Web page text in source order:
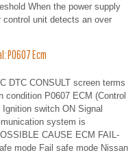
When the power supply
unit detects an over
P0607 Ecm
DTC CONSULT screen terms
condition P0607 ECM (Control
switch ON Signal
system is
CAUSE ECM FAIL-
mode Fail safe mode Nissan